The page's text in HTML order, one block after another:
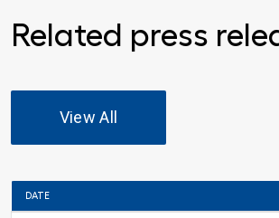
Related press
View All
DATE